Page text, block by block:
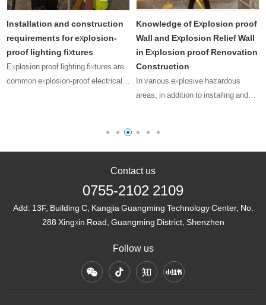
Installation and construction
requirements for explosion-
proof lighting fixtures
Explosion proof lighting fixtures are
common explosion-proof electrical
lighting fixture, its installation,
us……
Knowledge of Explosion proof
Wall and Explosion Relief Wall
in Explosion proof Renovation
Construction
In various explosive hazardous
areas, in addition to installing and
certificates, we also need to
consider how to minimize the
los……
Contact us
0755-2102 2109
Add: 13F, Building C, Kangjia Guangming Technology Center, No.
288 Xingxin Road, Guangming District, Shenzhen
Follow us